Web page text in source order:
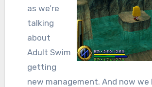
as we’re
talking
about
Adult Swim
getting
new management. And now we